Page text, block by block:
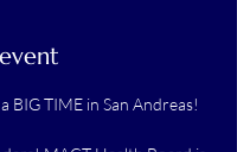
BIG TIME in San Andreas!